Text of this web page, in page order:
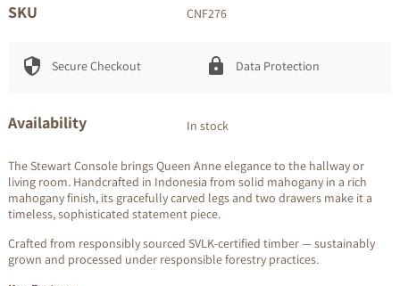
SKU CNF276
Secure Checkout Data Protection
Availability In stock
The Stewart Console brings Queen Anne elegance to the hallway or
living room. Handcrafted in Indonesia from solid mahogany in a rich
mahogany finish, its gracefully carved legs and two drawers make it a
timeless, sophisticated statement piece.
Crafted from responsibly sourced SVLK-certified timber — sustainably
grown and processed under responsible forestry practices.